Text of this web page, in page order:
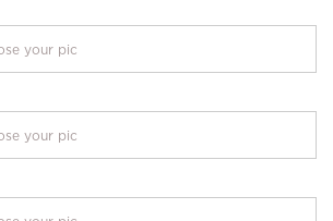
your pic
your pic